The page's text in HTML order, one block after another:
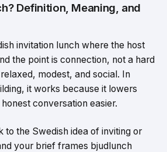
Definition, Meaning, and
invitation lunch where the host
the point is connection, not a hard
modest, and social. In
it works because it lowers
conversation easier.
to the Swedish idea of inviting or
your brief frames bjudlunch